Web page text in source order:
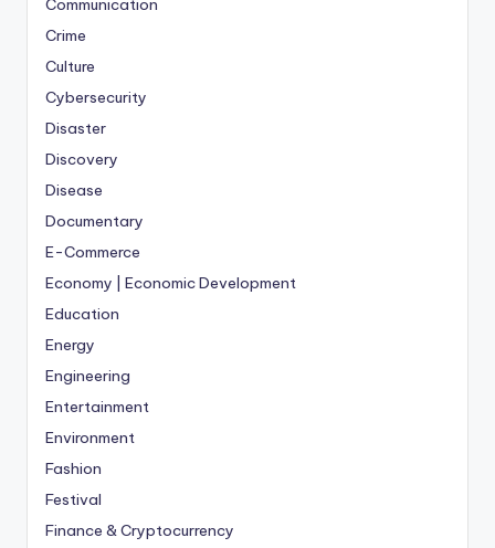
Communication
Crime
Culture
Cybersecurity
Disaster
Discovery
Disease
Documentary
E-Commerce
Economy | Economic Development
Education
Energy
Engineering
Entertainment
Environment
Fashion
Festival
Finance & Cryptocurrency